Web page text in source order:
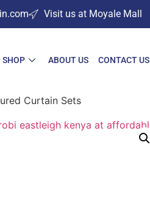
Visit us at Moyale Mall
SHOP ABOUT US CONTACT US
Curtain Sets